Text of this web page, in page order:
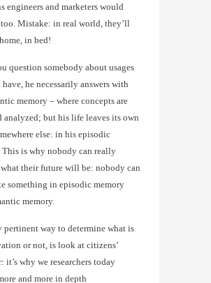
engineers and marketers would
Mistake: in real world, they’ll
in bed!
question somebody about usages
he necessarily answers with
memory – where concepts are
analyzed; but his life leaves its own
else: in his episodic
This is why nobody can really
their future will be: nobody can
something in episodic memory
memory.
pertinent way to determine what is
or not, is look at citizens’
it’s why we researchers today
and more in depth